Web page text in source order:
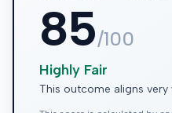
85/100
Highly Fair
This outcome aligns very